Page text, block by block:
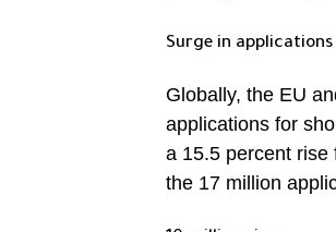
Surge in applications
Globally, the EU
applications for
a 15.5 percent rise
the 17 million